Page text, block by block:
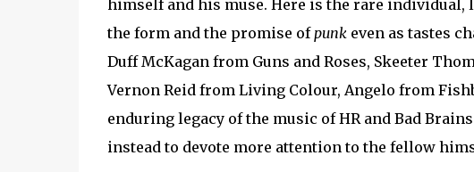
himself and his muse. Here is the rare individual,
the form and the promise ofpunkeven as tastes
Duff McKagan from Guns and Roses, Skeeter
Vernon Reid from Living Colour, Angelo from
enduring legacy of the music of HR and Bad
instead to devote more attention to the fellow